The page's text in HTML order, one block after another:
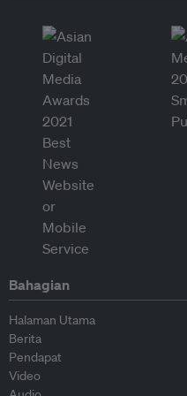
Bahagian
Halaman Utama
Berita
Pendapat
Video